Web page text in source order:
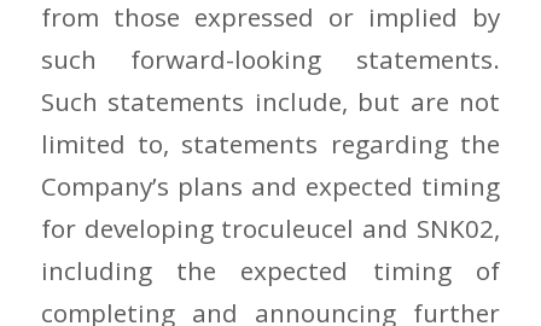
from those expressed or implied by
such forward-looking statements.
Such statements include, but are not
limited to, statements regarding the
Company’s plans and expected timing
for developing troculeucel and SNK02,
including the expected timing of
completing and announcing further